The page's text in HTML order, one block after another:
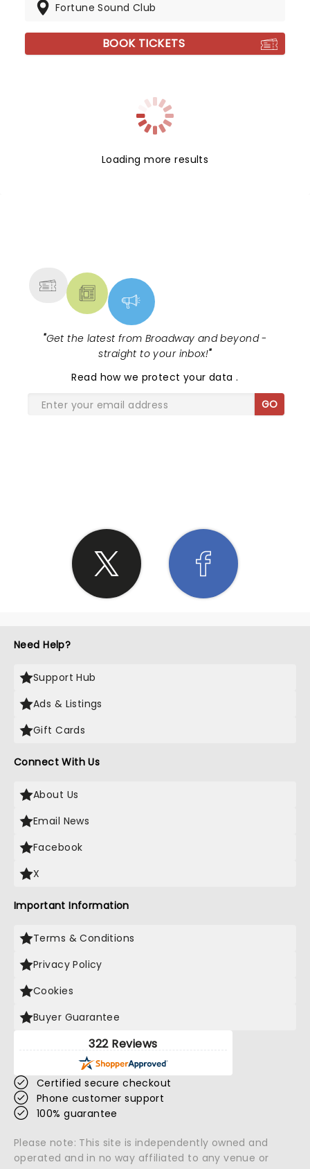
Fortune Sound Club
BOOK TICKETS
Loading more results
"Get the latest from Broadway and beyond -
straight to your inbox!"
Read how we protect your data.
GO
Need Help?
Support Hub
Ads & Listings
Gift Cards
Connect With Us
About Us
Email News
Facebook
X
Important Information
Terms & Conditions
Privacy Policy
Cookies
Buyer Guarantee
322 Reviews
Certified secure checkout
Phone customer support
100% guarantee
Please note: This site is independently owned and
operated and in no way affiliated to any venue or